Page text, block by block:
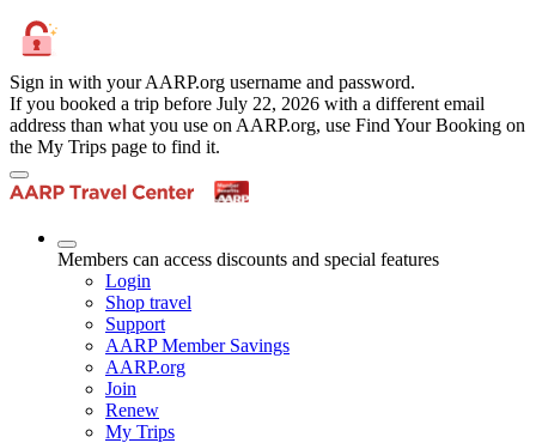
Sign in with your AARP.org username and password.
If you booked a trip before July 22, 2026 with a different email
address than what you use on AARP.org, use Find Your Booking on
the My Trips page to find it.
Members can access discounts and special features
Login
Shop travel
Support
AARP Member Savings
AARP.org
Join
Renew
My Trips